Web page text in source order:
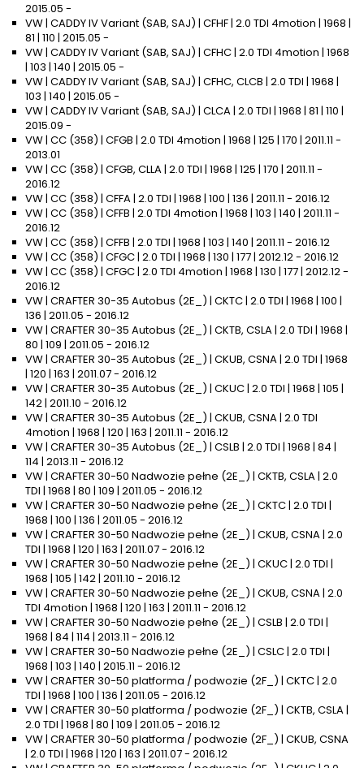
2015.05 -
VW | CADDY IV Variant (SAB, SAJ) | CFHF | 2.0 TDI 4motion | 1968 |
81 | 110 | 2015.05 -
VW | CADDY IV Variant (SAB, SAJ) | CFHC | 2.0 TDI 4motion | 1968
| 103 | 140 | 2015.05 -
VW | CADDY IV Variant (SAB, SAJ) | CFHC, CLCB | 2.0 TDI | 1968 |
103 | 140 | 2015.05 -
VW | CADDY IV Variant (SAB, SAJ) | CLCA | 2.0 TDI | 1968 | 81 | 110 |
2015.09 -
VW | CC (358) | CFGB | 2.0 TDI 4motion | 1968 | 125 | 170 | 2011.11 -
2013.01
VW | CC (358) | CFGB, CLLA | 2.0 TDI | 1968 | 125 | 170 | 2011.11 -
2016.12
VW | CC (358) | CFFA | 2.0 TDI | 1968 | 100 | 136 | 2011.11 - 2016.12
VW | CC (358) | CFFB | 2.0 TDI 4motion | 1968 | 103 | 140 | 2011.11 -
2016.12
VW | CC (358) | CFFB | 2.0 TDI | 1968 | 103 | 140 | 2011.11 - 2016.12
VW | CC (358) | CFGC | 2.0 TDI | 1968 | 130 | 177 | 2012.12 - 2016.12
VW | CC (358) | CFGC | 2.0 TDI 4motion | 1968 | 130 | 177 | 2012.12 -
2016.12
VW | CRAFTER 30-35 Autobus (2E_) | CKTC | 2.0 TDI | 1968 | 100 |
136 | 2011.05 - 2016.12
VW | CRAFTER 30-35 Autobus (2E_) | CKTB, CSLA | 2.0 TDI | 1968 |
80 | 109 | 2011.05 - 2016.12
VW | CRAFTER 30-35 Autobus (2E_) | CKUB, CSNA | 2.0 TDI | 1968
| 120 | 163 | 2011.07 - 2016.12
VW | CRAFTER 30-35 Autobus (2E_) | CKUC | 2.0 TDI | 1968 | 105 |
142 | 2011.10 - 2016.12
VW | CRAFTER 30-35 Autobus (2E_) | CKUB, CSNA | 2.0 TDI
4motion | 1968 | 120 | 163 | 2011.11 - 2016.12
VW | CRAFTER 30-35 Autobus (2E_) | CSLB | 2.0 TDI | 1968 | 84 |
114 | 2013.11 - 2016.12
VW | CRAFTER 30-50 Nadwozie pełne (2E_) | CKTB, CSLA | 2.0
TDI | 1968 | 80 | 109 | 2011.05 - 2016.12
VW | CRAFTER 30-50 Nadwozie pełne (2E_) | CKTC | 2.0 TDI |
1968 | 100 | 136 | 2011.05 - 2016.12
VW | CRAFTER 30-50 Nadwozie pełne (2E_) | CKUB, CSNA | 2.0
TDI | 1968 | 120 | 163 | 2011.07 - 2016.12
VW | CRAFTER 30-50 Nadwozie pełne (2E_) | CKUC | 2.0 TDI |
1968 | 105 | 142 | 2011.10 - 2016.12
VW | CRAFTER 30-50 Nadwozie pełne (2E_) | CKUB, CSNA | 2.0
TDI 4motion | 1968 | 120 | 163 | 2011.11 - 2016.12
VW | CRAFTER 30-50 Nadwozie pełne (2E_) | CSLB | 2.0 TDI |
1968 | 84 | 114 | 2013.11 - 2016.12
VW | CRAFTER 30-50 Nadwozie pełne (2E_) | CSLC | 2.0 TDI |
1968 | 103 | 140 | 2015.11 - 2016.12
VW | CRAFTER 30-50 platforma / podwozie (2F_) | CKTC | 2.0
TDI | 1968 | 100 | 136 | 2011.05 - 2016.12
VW | CRAFTER 30-50 platforma / podwozie (2F_) | CKTB, CSLA |
2.0 TDI | 1968 | 80 | 109 | 2011.05 - 2016.12
VW | CRAFTER 30-50 platforma / podwozie (2F_) | CKUB, CSNA
| 2.0 TDI | 1968 | 120 | 163 | 2011.07 - 2016.12